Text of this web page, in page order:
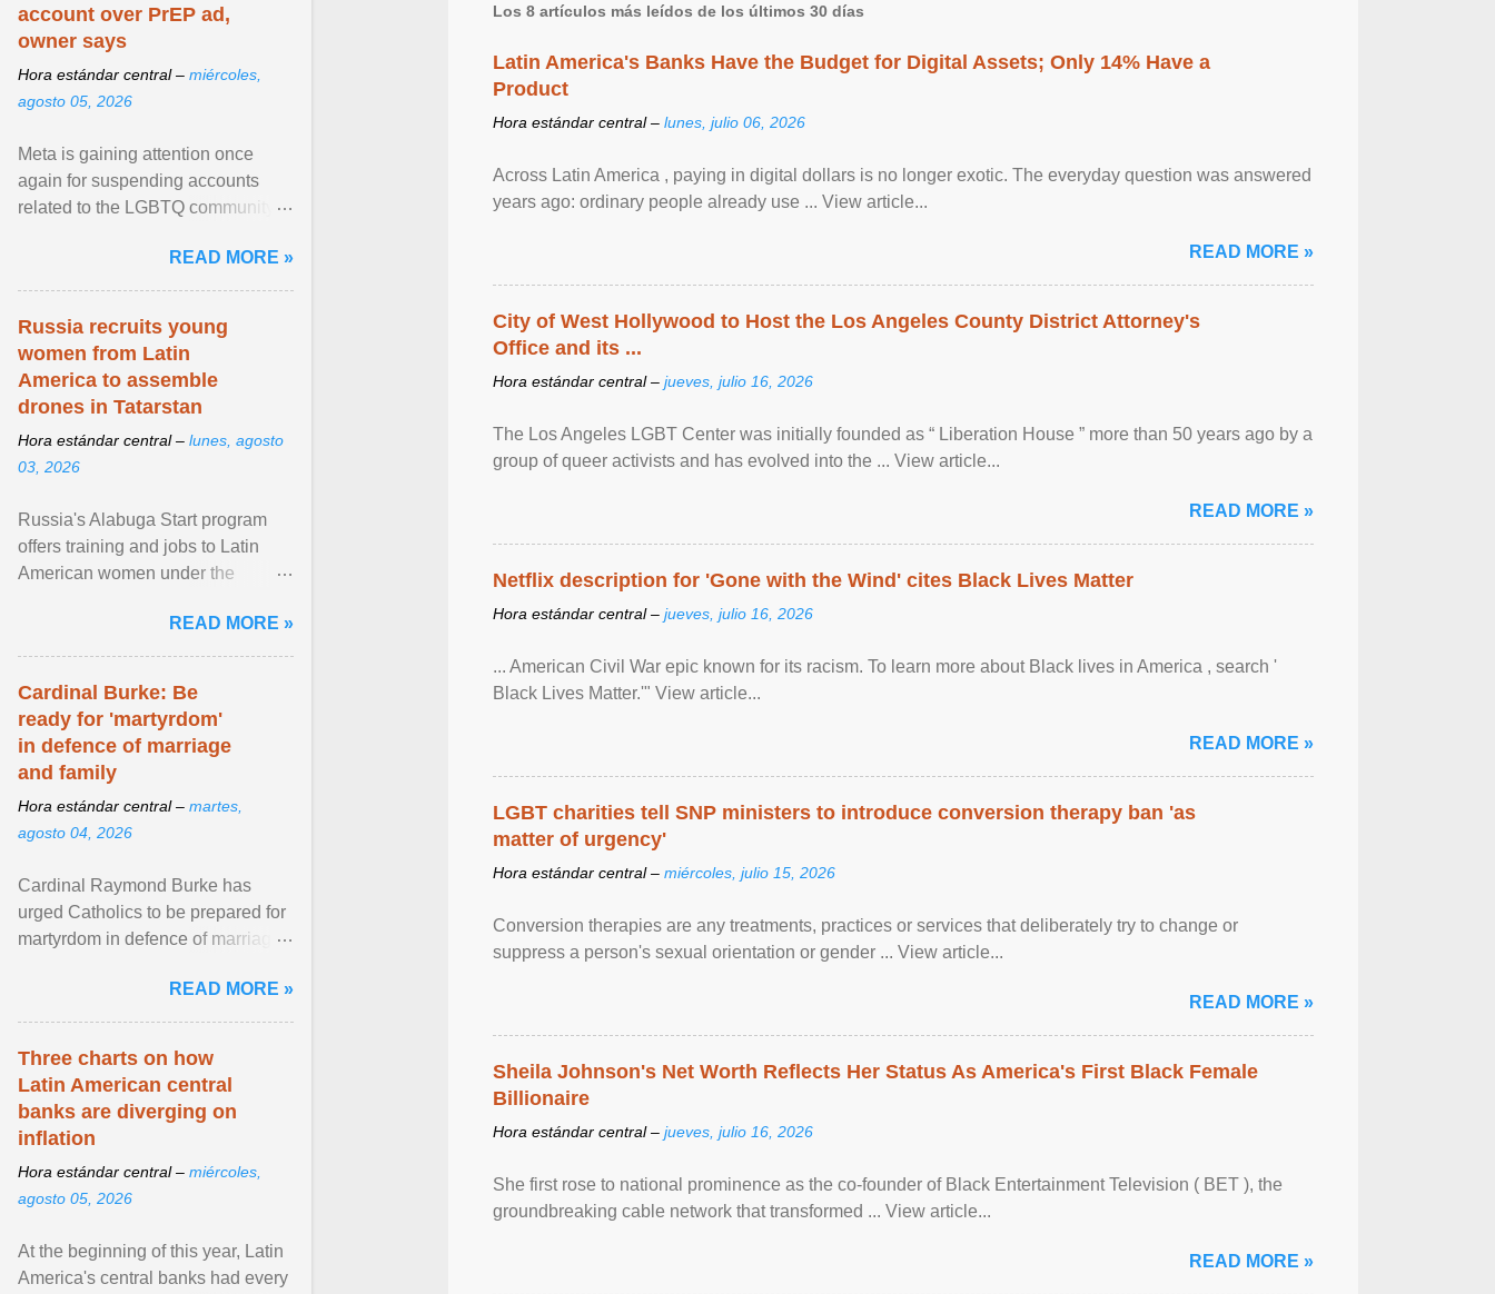
Los 8 artículos más leídos de los últimos 30 días
Latin America's Banks Have the Budget for Digital Assets; Only 14% Have a
Product
Hora estándar central – lunes, julio 06, 2026
Across Latin America , paying in digital dollars is no longer exotic. The everyday question was answered
years ago: ordinary people already use ... View article...
READ MORE »
City of West Hollywood to Host the Los Angeles County District Attorney's
Office and its ...
Hora estándar central – jueves, julio 16, 2026
The Los Angeles LGBT Center was initially founded as “ Liberation House ” more than 50 years ago by a
group of queer activists and has evolved into the ... View article...
READ MORE »
Netflix description for 'Gone with the Wind' cites Black Lives Matter
Hora estándar central – jueves, julio 16, 2026
... American Civil War epic known for its racism. To learn more about Black lives in America , search '
Black Lives Matter.'" View article...
READ MORE »
LGBT charities tell SNP ministers to introduce conversion therapy ban 'as
matter of urgency'
Hora estándar central – miércoles, julio 15, 2026
Conversion therapies are any treatments, practices or services that deliberately try to change or
suppress a person's sexual orientation or gender ... View article...
READ MORE »
Sheila Johnson's Net Worth Reflects Her Status As America's First Black Female
Billionaire
Hora estándar central – jueves, julio 16, 2026
She first rose to national prominence as the co-founder of Black Entertainment Television ( BET ), the
groundbreaking cable network that transformed ... View article...
READ MORE »
account over PrEP ad,
owner says
Hora estándar central – miércoles,
agosto 05, 2026
Meta is gaining attention once
again for suspending accounts
related to the LGBTQ community.
READ MORE »
Russia recruits young
women from Latin
America to assemble
drones in Tatarstan
Hora estándar central – lunes, agosto
03, 2026
Russia's Alabuga Start program
offers training and jobs to Latin
American women under the
hospitality or logistics ... View
article...
READ MORE »
Cardinal Burke: Be
ready for 'martyrdom'
in defence of marriage
and family
Hora estándar central – martes,
agosto 04, 2026
Cardinal Raymond Burke has
urged Catholics to be prepared for
martyrdom in defence of marriage
homily, Cdl. Burke urged a
renewed defence of marriage and
READ MORE »
Three charts on how
Latin American central
banks are diverging on
inflation
Hora estándar central – miércoles,
agosto 05, 2026
At the beginning of this year, Latin
America's central banks had every